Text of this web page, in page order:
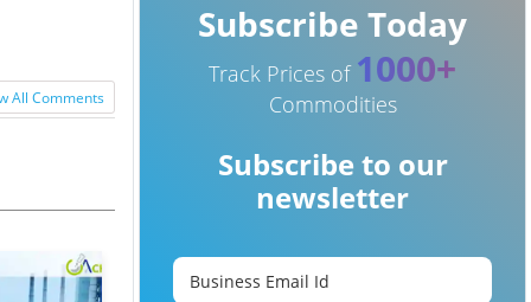
All Comments
Subscribe Today
Track Prices of 1000+
Commodities
Subscribe to our
newsletter